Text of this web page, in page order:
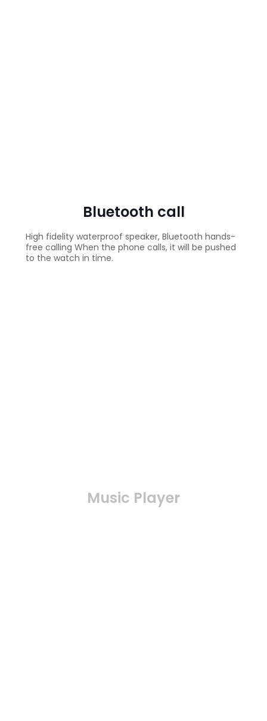
Bluetooth call
High fidelity waterproof speaker, Bluetooth hands-
free calling When the phone calls, it will be pushed
to the watch in time.
Music Player